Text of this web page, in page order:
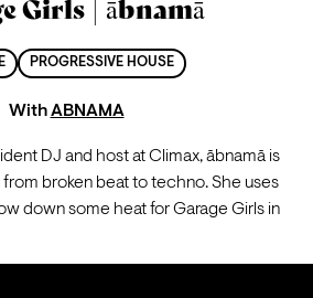
Girls | ābnamā
PROGRESSIVE HOUSE
WithABNAMA
DJ and host at Climax, ābnamā is
broken beat to techno. She uses
down some heat for Garage Girls in